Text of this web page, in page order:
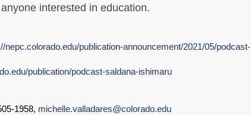
interested in education.
nepc.colorado.edu/publication-announcement/2021/05/podcast-
publication/podcast-saldana-ishimaru
1958, michelle.valladares@colorado.edu